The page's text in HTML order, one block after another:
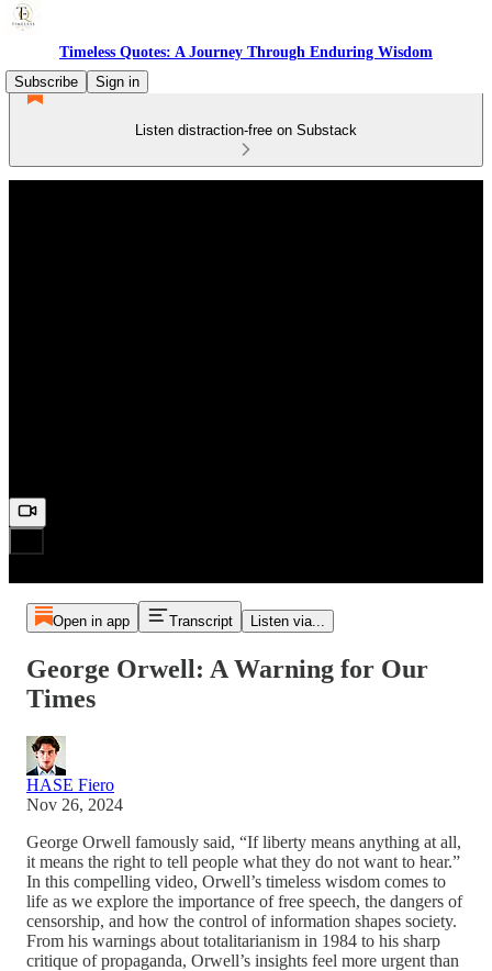
Timeless Quotes: A Journey Through Enduring Wisdom
Subscribe
Sign in
Listen distraction-free on Substack
Open in app Transcript Listen via...
George Orwell: A Warning for Our
Times
HASE Fiero
Nov 26, 2024
George Orwell famously said, “If liberty means anything at all,
it means the right to tell people what they do not want to hear.”
In this compelling video, Orwell’s timeless wisdom comes to
life as we explore the importance of free speech, the dangers of
censorship, and how the control of information shapes society.
From his warnings about totalitarianism in 1984 to his sharp
critique of propaganda, Orwell’s insights feel more urgent than